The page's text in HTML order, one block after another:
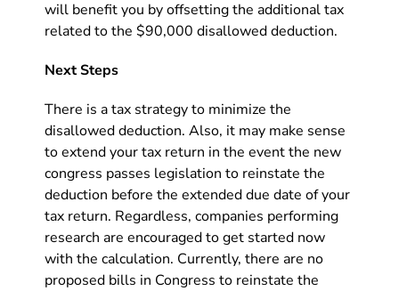
will benefit you by offsetting the additional tax
related to the $90,000 disallowed deduction.
Next Steps
There is a tax strategy to minimize the
disallowed deduction. Also, it may make sense
to extend your tax return in the event the new
congress passes legislation to reinstate the
deduction before the extended due date of your
tax return. Regardless, companies performing
research are encouraged to get started now
with the calculation. Currently, there are no
proposed bills in Congress to reinstate the